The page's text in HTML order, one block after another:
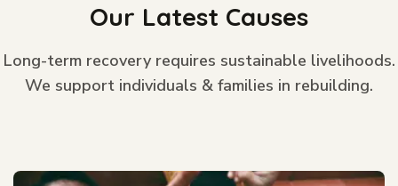
Our Latest Causes
Long-term recovery requires sustainable livelihoods.
We support individuals & families in rebuilding.